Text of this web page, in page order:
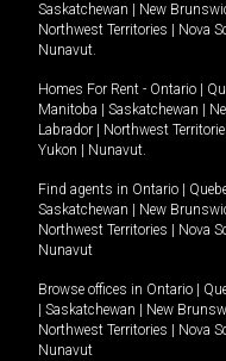
Saskatchewan
New
Northwest Territories
Nova
Nunavut.
Homes For Rent - Ontario
Manitoba
Saskatchewan
Labrador
Northwest
Yukon
Nunavut.
Find agents in Ontario
Saskatchewan
New
Northwest Territories
Nova
Nunavut
Browse offices in Ontario
Saskatchewan New
Northwest Territories
Nova
Nunavut